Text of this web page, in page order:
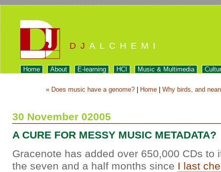
DJ ALCHEMI
Home About E-learning HCI Music & Multimedia
« Does music have a genome? Home Why birds, and
30 November 02005
A CURE FOR MESSY MUSIC METADATA?
Gracenote has added over 650,000 CDs to
the seven and a half months since I last